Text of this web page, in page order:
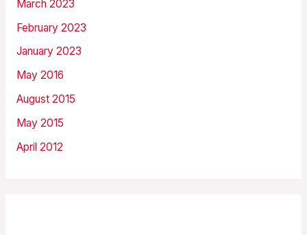
March 2023
February 2023
January 2023
May 2016
August 2015
May 2015
April 2012